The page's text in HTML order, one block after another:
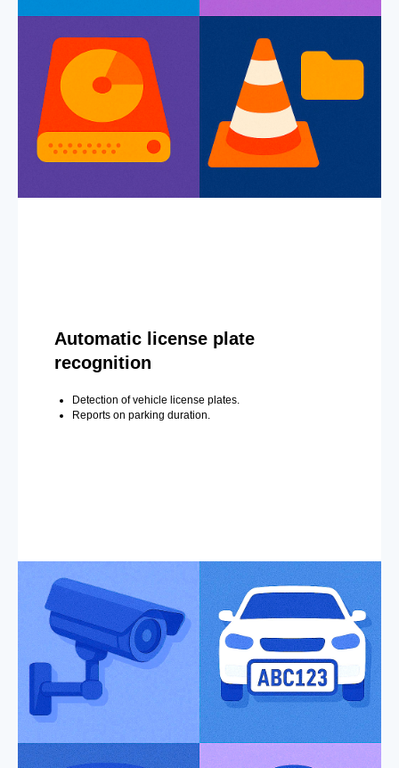
Automatic license plate
recognition
Detection of vehicle license plates.
Reports on parking duration.